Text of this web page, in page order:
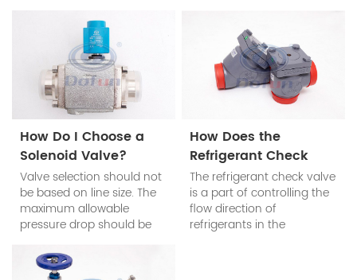
How Do I Choose a
Solenoid Valve?
Valve selection should not
be based on line size. The
maximum allowable
pressure drop should be
the system requirements.
How Does the
Refrigerant Check
Valve Work?
The refrigerant check valve
is a part of controlling the
flow direction of
refrigerants in the